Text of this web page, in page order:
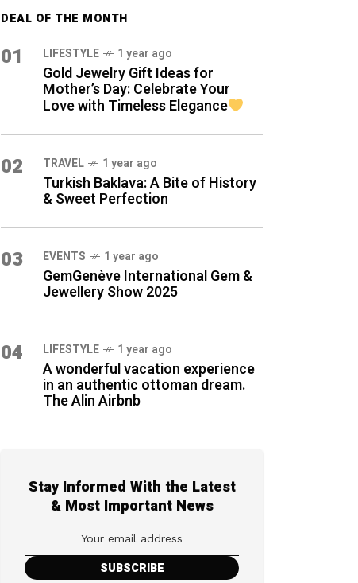
DEAL OF THE MONTH
01 LIFESTYLE 1 year ago
Gold Jewelry Gift Ideas for
Mother’s Day: Celebrate Your
Love with Timeless Elegance
02 TRAVEL 1 year ago
Turkish Baklava: A Bite of History
& Sweet Perfection
03 EVENTS 1 year ago
GemGenève International Gem &
Jewellery Show 2025
04 LIFESTYLE 1 year ago
A wonderful vacation experience
in an authentic ottoman dream.
The Alin Airbnb
Stay Informed With the Latest
& Most Important News